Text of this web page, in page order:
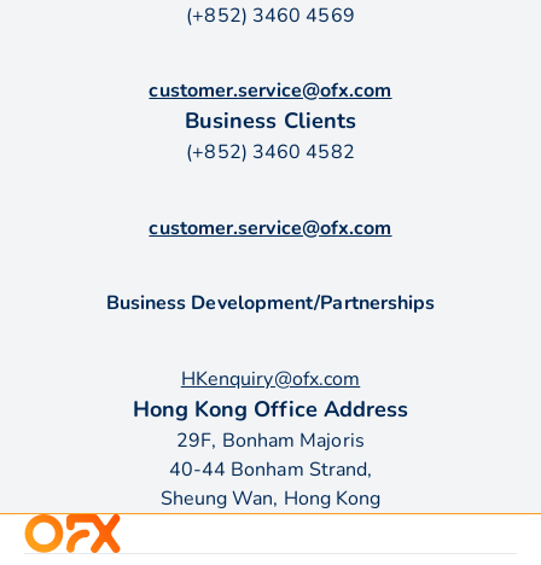
(+852) 3460 4569
customer.service@ofx.com
Business Clients
(+852) 3460 4582
customer.service@ofx.com
Business Development/Partnerships
HKenquiry@ofx.com
Hong Kong Office Address
29F, Bonham Majoris
40-44 Bonham Strand,
Sheung Wan, Hong Kong